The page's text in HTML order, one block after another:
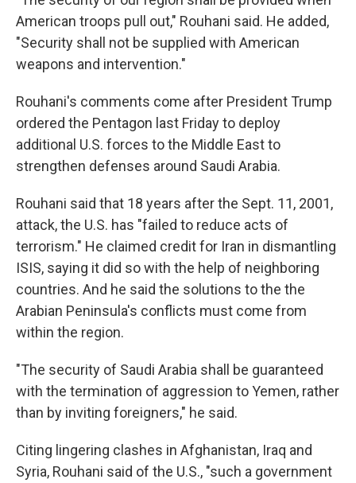
American troops pull out," Rouhani said. He added,
"Security shall not be supplied with American
weapons and intervention."
Rouhani's comments come after President Trump
ordered the Pentagon last Friday to deploy
additional U.S. forces to the Middle East to
strengthen defenses around Saudi Arabia.
Rouhani said that 18 years after the Sept. 11, 2001,
attack, the U.S. has "failed to reduce acts of
terrorism." He claimed credit for Iran in dismantling
ISIS, saying it did so with the help of neighboring
countries. And he said the solutions to the the
Arabian Peninsula's conflicts must come from
within the region.
"The security of Saudi Arabia shall be guaranteed
with the termination of aggression to Yemen, rather
than by inviting foreigners," he said.
Citing lingering clashes in Afghanistan, Iraq and
Syria, Rouhani said of the U.S., "such a government